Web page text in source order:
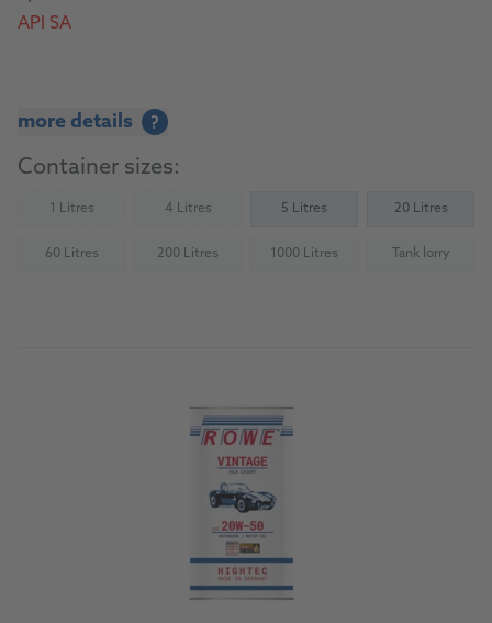
API SA
more details ?
Container sizes:
1 Litres(Not available) 4 Litres(Not available) 5 Litres 20 Litres
60 Litres(Not available) 200 Litres(Not available)1000 Litres(Not available) Tank lorry
(Not